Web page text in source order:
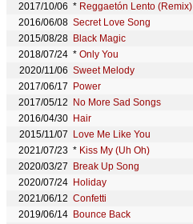
2017/10/06 * Reggaetón Lento (Remix)
2016/06/08 Secret Love Song
2015/08/28 Black Magic
2018/07/24 * Only You
2020/11/06 Sweet Melody
2017/06/17
Power
2017/05/12
No More Sad Songs
2016/04/30 Hair
2015/11/07
Love Me Like You
2021/07/23 * Kiss My (Uh Oh)
2020/03/27
Break Up Song
2020/07/24 Holiday
2021/06/12 Confetti
2019/06/14 Bounce Back